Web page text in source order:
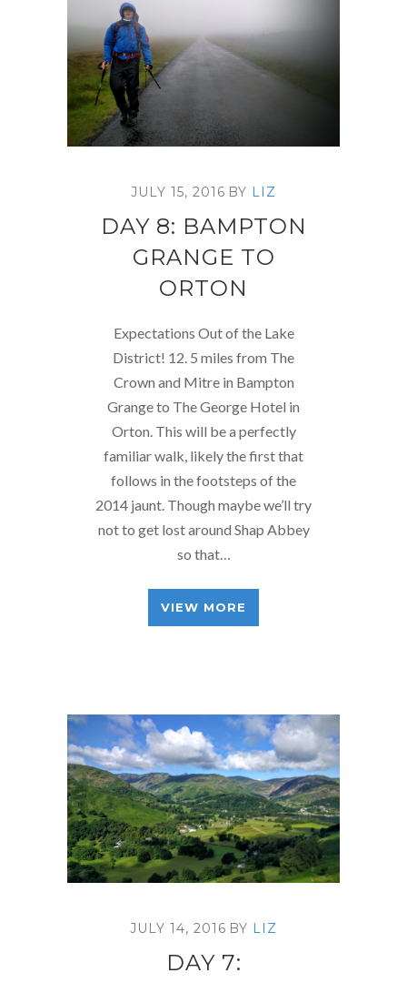
JULY 15, 2016 BY LIZ
DAY 8: BAMPTON
GRANGE TO
ORTON
Expectations Out of the Lake
District! 12. 5 miles from The
Crown and Mitre in Bampton
Grange to The George Hotel in
Orton. This will be a perfectly
familiar walk, likely the first that
follows in the footsteps of the
2014 jaunt. Though maybe we’ll try
not to get lost around Shap Abbey
so that…
VIEW MORE
JULY 14, 2016 BY LIZ
DAY 7: